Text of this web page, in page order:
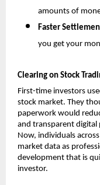
amounts of
Faster
you get your
Clearing on Stock
First-time investors
stock market. They
paperwork would
and transparent digital
Now, individuals
market data as
development that is
investor.